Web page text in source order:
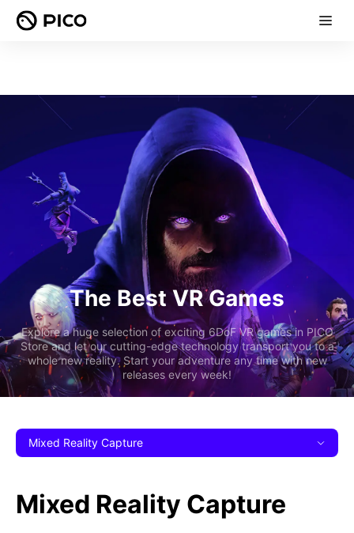
The Best VR Games
Explore a huge selection of exciting 6DoF VR games in PICO
Store and let our cutting-edge technology transport you to a
whole new reality. Start your adventure any time with new
releases every week!
Mixed Reality Capture
Mixed Reality Capture